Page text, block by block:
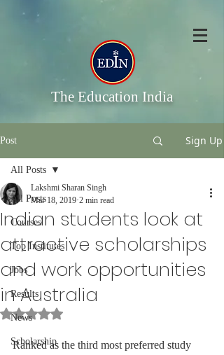
The Education India
Post Sign Up
All Posts
Courses
Top Institutes
Jobs
Results
News
Scholarship
All Posts
Indian students look at
attractive scholarships
and work opportunities
in Australia
Lakshmi Sharan Singh
Mar 18, 2019 2 min read
Rated NaN out of 5 stars.
Ranked as the third most preferred study